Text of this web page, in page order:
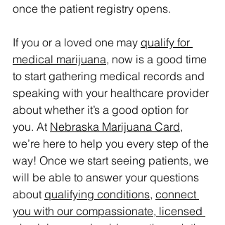
once the patient registry opens.
If you or a loved one may qualify for
medical marijuana, now is a good time
to start gathering medical records and
speaking with your healthcare provider
about whether it’s a good option for
you. At Nebraska Marijuana Card,
we’re here to help you every step of the
way! Once we start seeing patients, we
will be able to answer your questions
about qualifying conditions, connect
you with our compassionate, licensed